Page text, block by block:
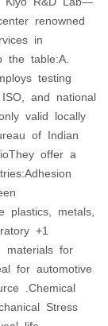
renowned
in
the table:A.
testing
and national
valid locally
of Indian
offer a
plastics, metals,
+1
materials for
for automotive
.Chemical
Stress